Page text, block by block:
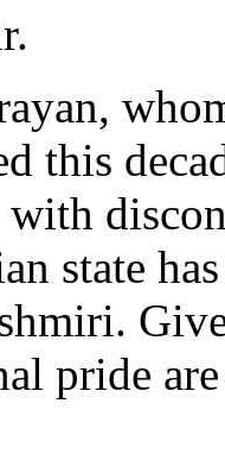
this
state
pride